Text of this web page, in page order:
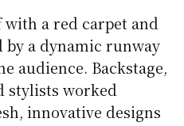
a red carpet and
a dynamic runway
audience. Backstage,
stylists worked
innovative designs